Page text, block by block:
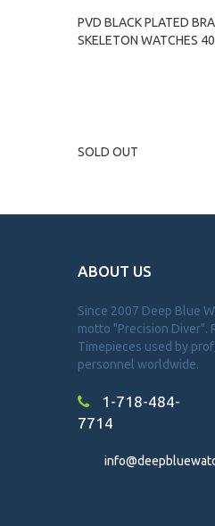
PVD BLACK PLATED
SKELETON WATCHES
SOLD OUT
ABOUT US
Since 2007 Deep Blue
motto "Precision Diver".
Timepieces used by
personnel worldwide.
1-718-484-
7714